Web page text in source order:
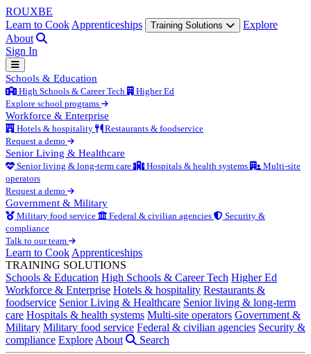
ROUXBE
Learn to Cook Apprenticeships Training Solutions
Explore
About
Sign In
Schools & Education
High Schools & Career Tech
Higher Ed
Explore school programs
Workforce & Enterprise
Hotels & hospitality
Restaurants & foodservice
Request a demo
Senior Living & Healthcare
Senior living & long-term care Hospitals & health systems
Multi-site
operators
Request a demo
Government & Military
Military food service Federal & civilian agencies
Security &
compliance
Talk to our team
Learn to Cook Apprenticeships
TRAINING SOLUTIONS
Schools & Education High Schools & Career Tech Higher Ed
Workforce & Enterprise Hotels & hospitality Restaurants &
foodservice Senior Living & Healthcare Senior living & long-term
care Hospitals & health systems Multi-site operators Government &
Military Military food service Federal & civilian agencies Security &
compliance Explore About Search